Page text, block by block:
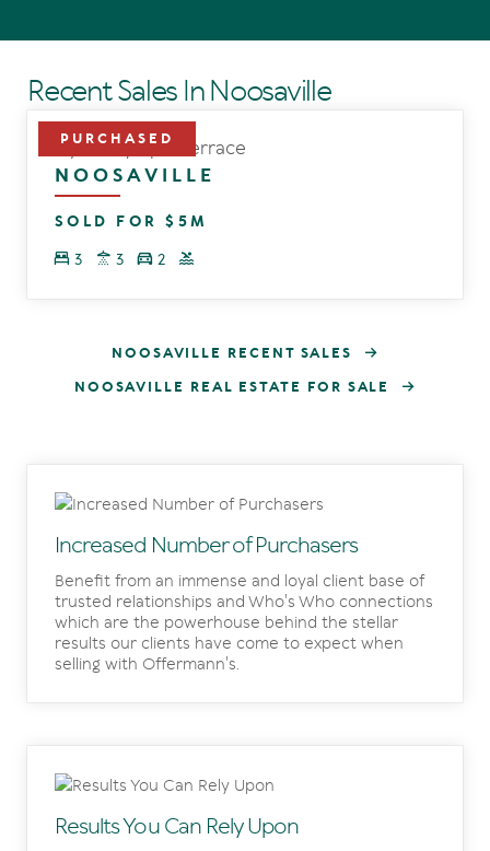
Recent Sales In Noosaville
12/169 Gympie Terrace
NOOSAVILLE
SOLD FOR $5M
3 3 2
NOOSAVILLE RECENT SALES
NOOSAVILLE REAL ESTATE FOR SALE
Increased Number of Purchasers
Benefit from an immense and loyal client base of
trusted relationships and Who's Who connections
which are the powerhouse behind the stellar
results our clients have come to expect when
selling with Offermann's.
Results You Can Rely Upon